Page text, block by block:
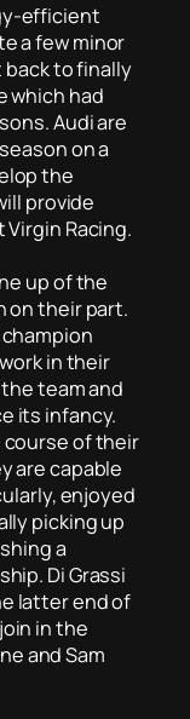
efficient
a few minor
to finally
which had
Audi are
on a
the
provide
Racing.
up of the
on their part.
in their
team and
its infancy.
course of their
are capable
enjoyed
picking up
a
Di Grassi
latter end of
in the
and Sam